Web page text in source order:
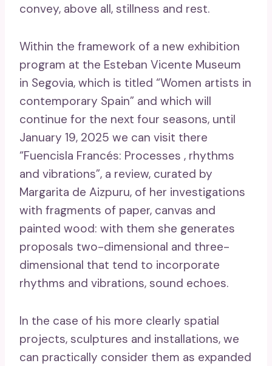
convey, above all, stillness and rest.
Within the framework of a new exhibition
program at the Esteban Vicente Museum
in Segovia, which is titled “Women artists in
contemporary Spain” and which will
continue for the next four seasons, until
January 19, 2025 we can visit there
“Fuencisla Francés: Processes , rhythms
and vibrations”, a review, curated by
Margarita de Aizpuru, of her investigations
with fragments of paper, canvas and
painted wood: with them she generates
proposals two-dimensional and three-
dimensional that tend to incorporate
rhythms and vibrations, sound echoes.
In the case of his more clearly spatial
projects, sculptures and installations, we
can practically consider them as expanded